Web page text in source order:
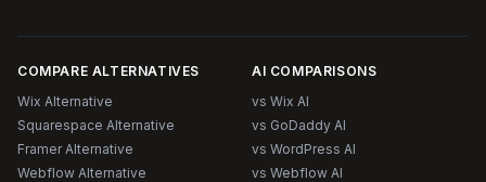
COMPARE ALTERNATIVES
Wix Alternative
Squarespace Alternative
Framer Alternative
Webflow Alternative
AI COMPARISONS
vs Wix AI
vs GoDaddy AI
vs WordPress AI
vs Webflow AI